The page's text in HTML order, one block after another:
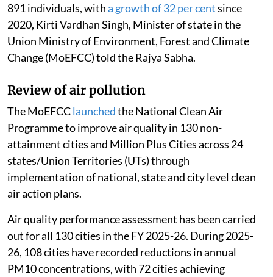
891 individuals, witha growth of 32 per centsince
2020, Kirti Vardhan Singh, Minister of state in the
Union Ministry of Environment, Forest and Climate
Change (MoEFCC) told the Rajya Sabha.
Review of air pollution
The MoEFCClaunchedthe National Clean Air
Programme to improve air quality in 130 non-
attainment cities and Million Plus Cities across 24
states/Union Territories (UTs) through
implementation of national, state and city level clean
air action plans.
Air quality performance assessment has been carried
out for all 130 cities in the FY 2025-26. During 2025-
26, 108 cities have recorded reductions in annual
PM10 concentrations, with 72 cities achieving